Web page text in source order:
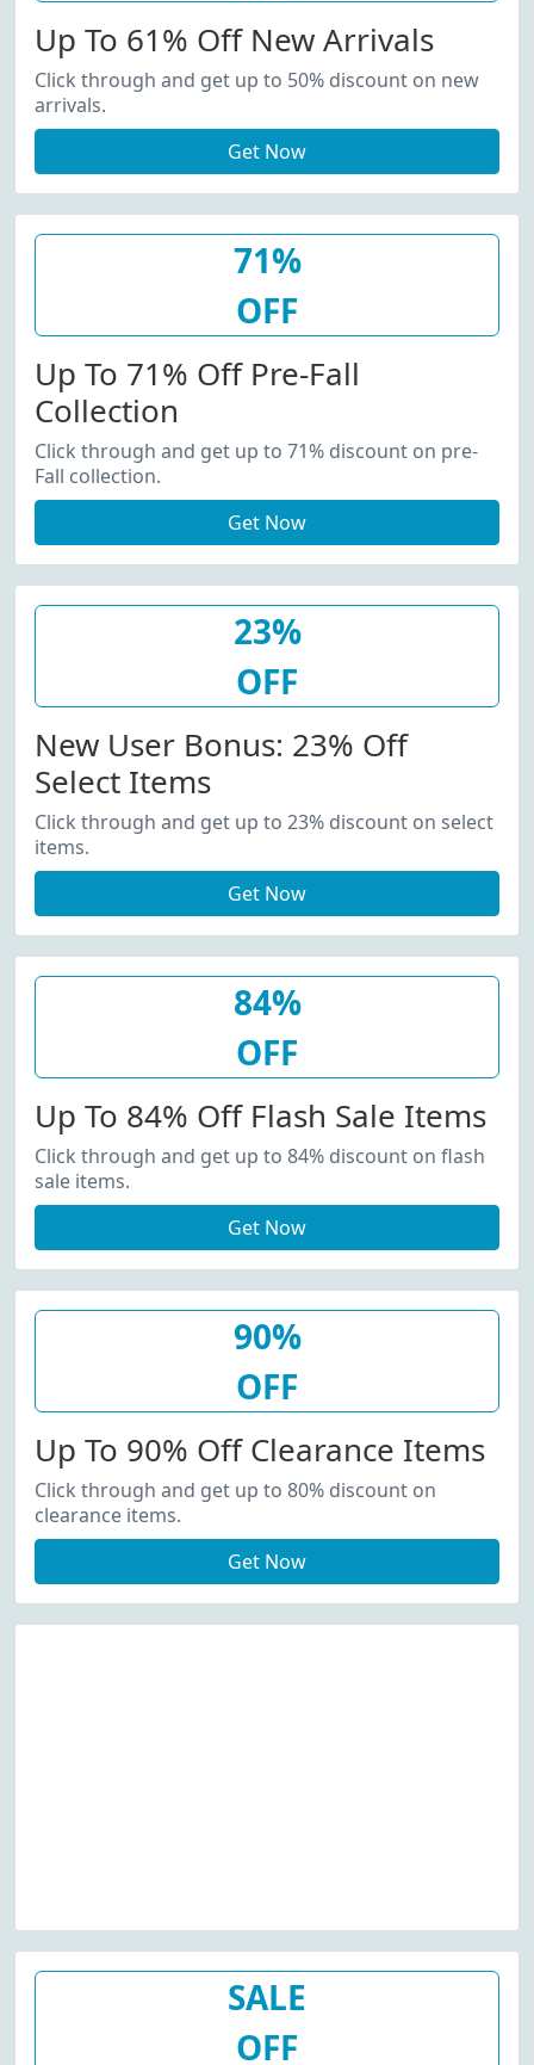
Up To 61% Off New Arrivals
Click through and get up to 50% discount on new
arrivals.
Get Now
71%
OFF
Up To 71% Off Pre-Fall
Collection
Click through and get up to 71% discount on pre-
Fall collection.
Get Now
23%
OFF
New User Bonus: 23% Off
Select Items
Click through and get up to 23% discount on select
items.
Get Now
84%
OFF
Up To 84% Off Flash Sale Items
Click through and get up to 84% discount on flash
sale items.
Get Now
90%
OFF
Up To 90% Off Clearance Items
Click through and get up to 80% discount on
clearance items.
Get Now
SALE
OFF